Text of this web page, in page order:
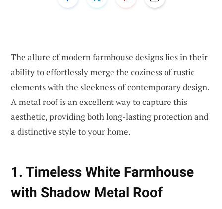
The allure of modern farmhouse designs lies in their
ability to effortlessly merge the coziness of rustic
elements with the sleekness of contemporary design.
A metal roof is an excellent way to capture this
aesthetic, providing both long-lasting protection and
a distinctive style to your home.
1. Timeless White Farmhouse
with Shadow Metal Roof